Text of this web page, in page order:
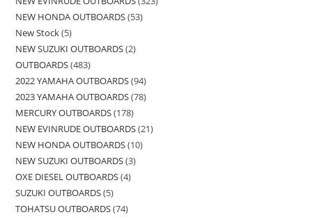
NEW HONDA OUTBOARDS 53
New Stock 5
NEW SUZUKI OUTBOARDS 2
OUTBOARDS 483
2022 YAMAHA OUTBOARDS 94
2023 YAMAHA OUTBOARDS 78
MERCURY OUTBOARDS 178
NEW EVINRUDE OUTBOARDS 21
NEW HONDA OUTBOARDS 10
NEW SUZUKI OUTBOARDS 3
OXE DIESEL OUTBOARDS 4
SUZUKI OUTBOARDS 5
TOHATSU OUTBOARDS 74